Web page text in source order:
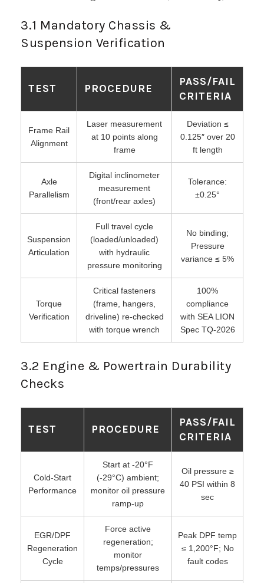
3.1 Mandatory Chassis &
Suspension Verification
TEST PROCEDURE
PASS/FAIL
CRITERIA
Frame Rail
Alignment
Laser measurement
at 10 points along
frame
Deviation ≤
0.125″ over 20
ft length
Axle
Parallelism
Digital inclinometer
measurement
(front/rear axles)
Tolerance:
±0.25°
Suspension
Articulation
Full travel cycle
(loaded/unloaded)
with hydraulic
pressure monitoring
No binding;
Pressure
variance ≤ 5%
Torque
Verification
Critical fasteners
(frame, hangers,
driveline) re-checked
with torque wrench
100%
compliance
with SEA LION
Spec TQ-2026
3.2 Engine & Powertrain Durability
Checks
TEST PROCEDURE
PASS/FAIL
CRITERIA
Cold-Start
Performance
Start at -20°F
(-29°C) ambient;
monitor oil pressure
ramp-up
Oil pressure ≥
40 PSI within 8
sec
EGR/DPF
Regeneration
Cycle
Force active
regeneration;
monitor
temps/pressures
Peak DPF temp
≤ 1,200°F; No
fault codes